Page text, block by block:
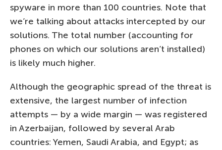
spyware in more than 100 countries. Note that
we’re talking about attacks intercepted by our
solutions. The total number (accounting for
phones on which our solutions aren’t installed)
is likely much higher.
Although the geographic spread of the threat is
extensive, the largest number of infection
attempts — by a wide margin — was registered
in Azerbaijan, followed by several Arab
countries: Yemen, Saudi Arabia, and Egypt; as